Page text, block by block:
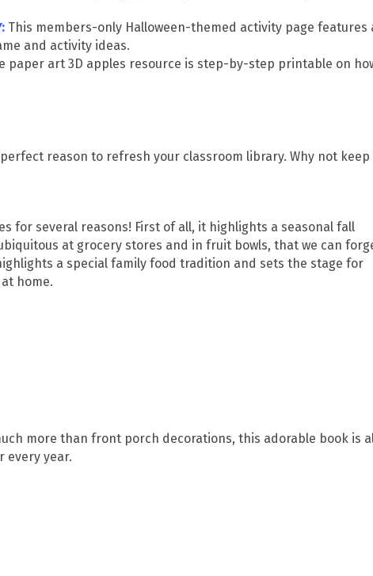
: This members-only Halloween-themed activity page
and activity ideas.
paper art 3D apples resource is step-by-step printable on
reason to refresh your classroom library. Why not
for several reasons! First of all, it highlights a seasonal fall
at grocery stores and in fruit bowls, that we can
a special family food tradition and sets the stage for
home.
more than front porch decorations, this adorable book is
every year.